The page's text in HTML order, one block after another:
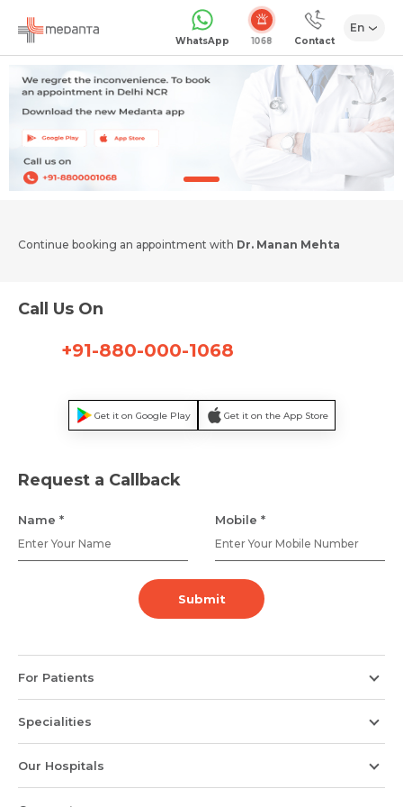
WhatsApp 1068 Contact
En
Request Call Back
Mobile Number *
Name *
Resume (accepted only pdf, docx) *
Continue booking an appointment with Dr. Manan Mehta
Call Us On
+91-880-000-1068
Get it on Google Play Get it on the App Store
Request a Callback
Name * Mobile *
Submit
For Patients
Specialities
Our Hospitals